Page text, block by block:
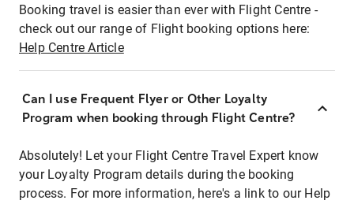
Booking travel is easier than ever with Flight Centre -
check out our range of Flight booking options here:
Help Centre Article
Can I use Frequent Flyer or Other Loyalty
Program when booking through Flight Centre?
Absolutely! Let your Flight Centre Travel Expert know
your Loyalty Program details during the booking
process. For more information, here's a link to our Help